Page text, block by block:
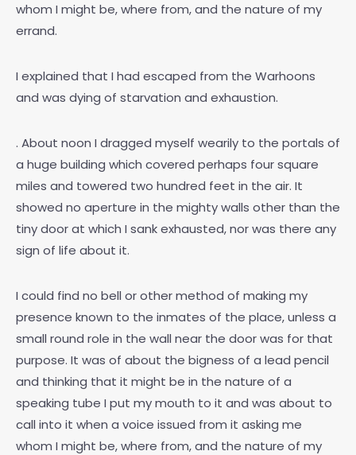
whom I might be, where from, and the nature of my
errand.
I explained that I had escaped from the Warhoons
and was dying of starvation and exhaustion.
. About noon I dragged myself wearily to the portals of
a huge building which covered perhaps four square
miles and towered two hundred feet in the air. It
showed no aperture in the mighty walls other than the
tiny door at which I sank exhausted, nor was there any
sign of life about it.
I could find no bell or other method of making my
presence known to the inmates of the place, unless a
small round role in the wall near the door was for that
purpose. It was of about the bigness of a lead pencil
and thinking that it might be in the nature of a
speaking tube I put my mouth to it and was about to
call into it when a voice issued from it asking me
whom I might be, where from, and the nature of my